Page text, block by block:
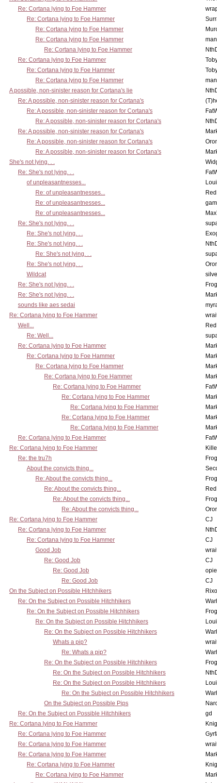
Re: Cortana lying to Foe Hammer
Re: Cortana lying to Foe Hammer
Re: Cortana lying to Foe Hammer
Re: Cortana lying to Foe Hammer
Re: Cortana lying to Foe Hammer
Re: Cortana lying to Foe Hammer
Re: Cortana lying to Foe Hammer
Re: Cortana lying to Foe Hammer
A possible, non-sinister reason for Cortana's lie
Re: A possible, non-sinister reason for Cortana's
Re: A possible, non-sinister reason for Cortana's
Re: A possible, non-sinister reason for Cortana's
Re: A possible, non-sinister reason for Cortana's
Re: A possible, non-sinister reason for Cortana's
Re: A possible, non-sinister reason for Cortana's
She's not lying. . .
Re: She's not lying. . .
of unpleasantnesses...
Re: of unpleasantnesses...
Re: of unpleasantnesses...
Re: of unpleasantnesses...
Re: She's not lying. . .
Re: She's not lying. . .
Re: She's not lying. . .
Re: She's not lying. . .
Re: She's not lying. . .
Wildcat
Re: She's not lying. . .
Re: She's not lying. . .
sounds like aes sedai
Re: Cortana lying to Foe Hammer
Well...
Re: Well...
Re: Cortana lying to Foe Hammer
Re: Cortana lying to Foe Hammer
Re: Cortana lying to Foe Hammer
Re: Cortana lying to Foe Hammer
Re: Cortana lying to Foe Hammer
Re: Cortana lying to Foe Hammer
Re: Cortana lying to Foe Hammer
Re: Cortana lying to Foe Hammer
Re: Cortana lying to Foe Hammer
Re: Cortana lying to Foe Hammer
Re: Cortana lying to Foe Hammer
Re: the tru7h
About the convicts thing...
Re: About the convicts thing...
Re: About the convicts thing...
Re: About the convicts thing...
Re: About the convicts thing...
Re: Cortana lying to Foe Hammer
CJ
Re: Cortana lying to Foe Hammer
Re: Cortana lying to Foe Hammer
CJ
Good Job
Re: Good Job
CJ
Re: Good Job
Re: Good Job
CJ
On the Subject on Possible Hitchhikers
Re: On the Subject on Possible Hitchhikers
Re: On the Subject on Possible Hitchhikers
Re: On the Subject on Possible Hitchhikers
Re: On the Subject on Possible Hitchhikers
Whats a pip?
Re: Whats a pip?
Re: On the Subject on Possible Hitchhikers
Re: On the Subject on Possible Hitchhikers
Re: On the Subject on Possible Hitchhikers
Re: On the Subject on Possible Hitchhikers
On the Subject on Possible Pips
Re: On the Subject on Possible Hitchhikers
gd
Re: Cortana lying to Foe Hammer
Re: Cortana lying to Foe Hammer
Re: Cortana lying to Foe Hammer
Re: Cortana lying to Foe Hammer
Re: Cortana lying to Foe Hammer
Re: Cortana lying to Foe Hammer